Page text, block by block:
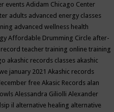
events Adidam Chicago Center
adults advanced energy classes
advanced wellness health
Affordable Drumming Circle after-
record teacher training online training
akashic records classes akashic
january 2021 Akashic records
free Akasic Records alan
Alessandra Giliolli Alexander
il alternative healing alternative